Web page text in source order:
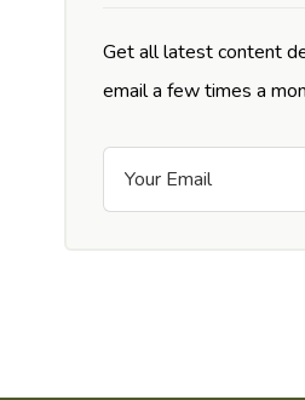
Get all latest content
email a few times a